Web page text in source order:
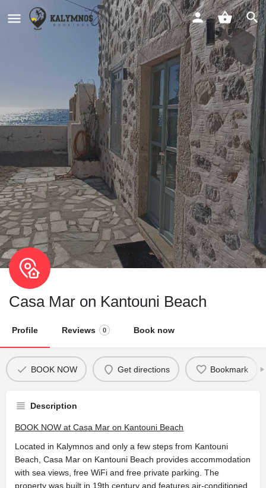
Casa Mar on Kantouni Beach
Profile Reviews 0 Book now
BOOK NOW Get directions Bookmark
Description
BOOK NOW at Casa Mar on Kantouni Beach
Located in Kalymnos and only a few steps from Kantouni
Beach, Casa Mar on Kantouni Beach provides accommodation
with sea views, free WiFi and free private parking. The
property was built in 19th century and features air-conditioned